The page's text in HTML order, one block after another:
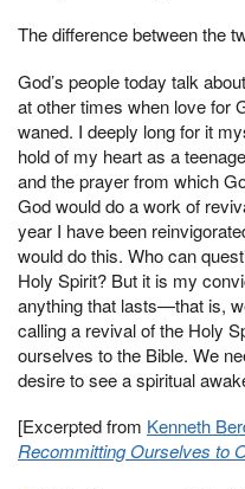
The difference between the
God’s people today talk
at other times when love for
waned. I deeply long for it
hold of my heart as a
and the prayer from which
God would do a work of
year I have been
would do this. Who can
Holy Spirit? But it is my
anything that lasts—that is,
calling a revival of the Holy
ourselves to the Bible. We
desire to see a spiritual
[Excerpted from Kenneth
Recommitting Ourselves to